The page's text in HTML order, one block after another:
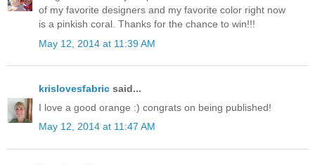
of my favorite designers and my favorite color right now
is a pinkish coral. Thanks for the chance to win!!!
May 12, 2014 at 11:39 AM
krislovesfabric said...
I love a good orange :) congrats on being published!
May 12, 2014 at 11:47 AM